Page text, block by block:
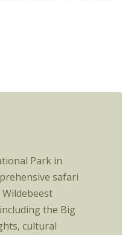
Park in
safari
the Big
cultural